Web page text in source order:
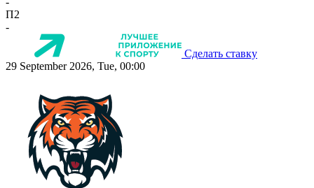
П2
-
Сделать ставку
29 September 2026, Tue, 00:00